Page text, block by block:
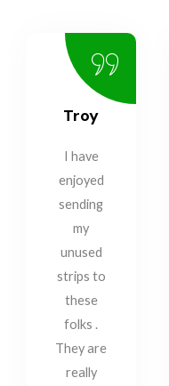
Troy
I have
enjoyed
sending
my
unused
strips to
these
folks .
They are
really